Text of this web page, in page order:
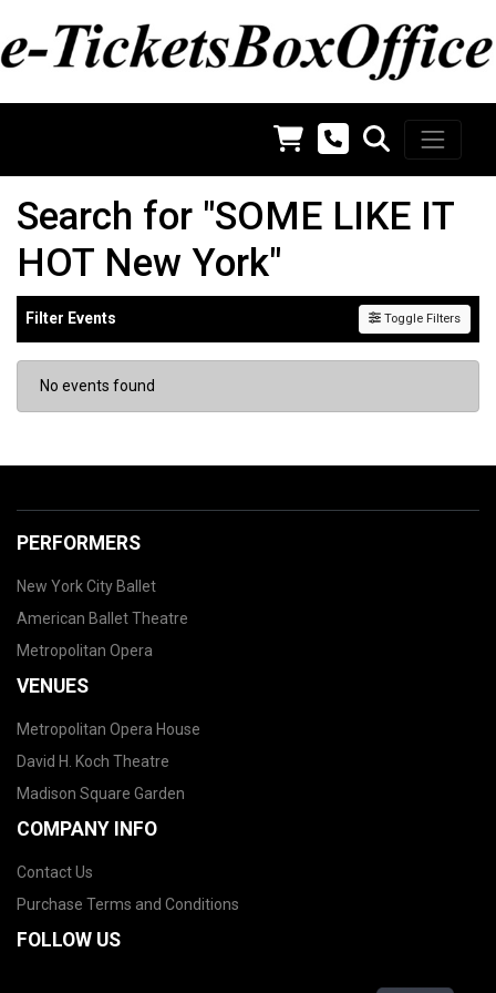
Search for "SOME LIKE IT
HOT New York"
Filter Events Toggle Filters
No events found
PERFORMERS
New York City Ballet
American Ballet Theatre
Metropolitan Opera
VENUES
Metropolitan Opera House
David H. Koch Theatre
Madison Square Garden
COMPANY INFO
Contact Us
Purchase Terms and Conditions
FOLLOW US